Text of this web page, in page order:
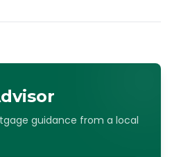
guidance from a local